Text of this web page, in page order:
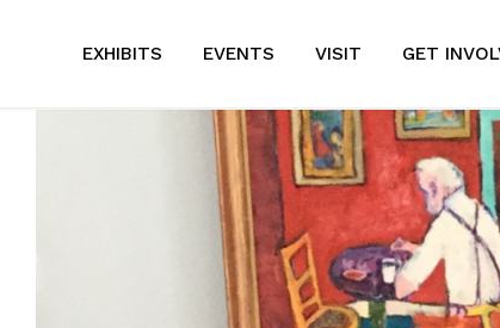
EXHIBITS EVENTS VISIT GET